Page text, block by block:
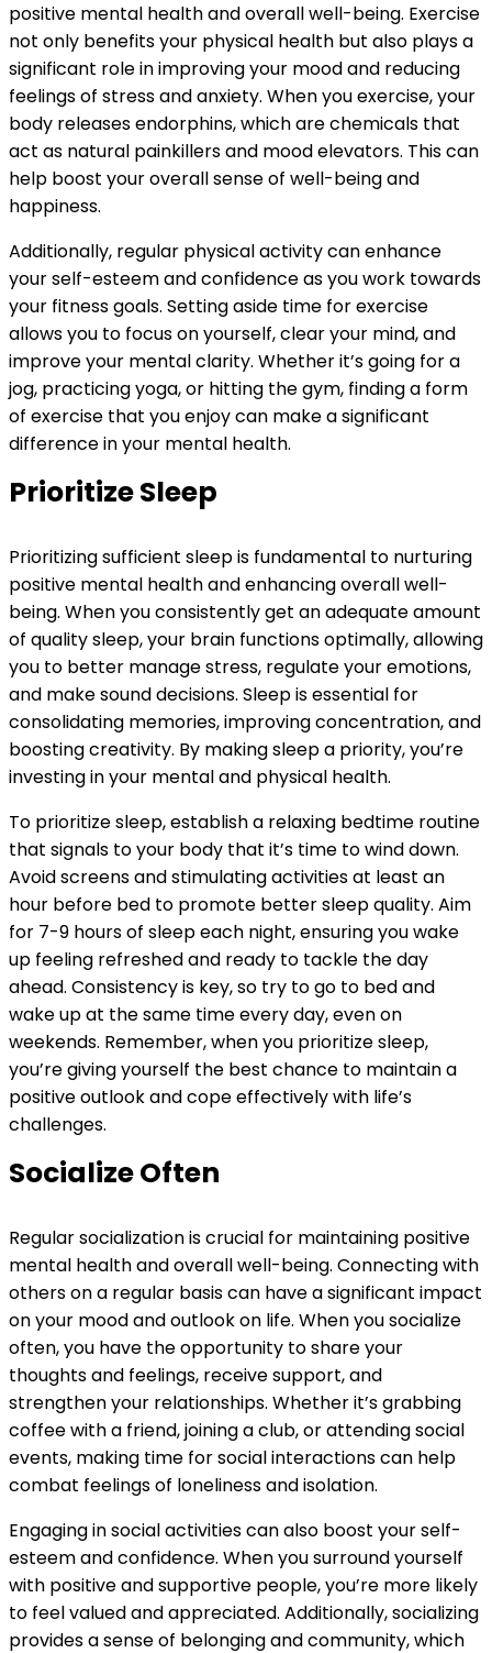
positive mental health and overall well-being. Exercise
not only benefits your physical health but also plays a
significant role in improving your mood and reducing
feelings of stress and anxiety. When you exercise, your
body releases endorphins, which are chemicals that
act as natural painkillers and mood elevators. This can
help boost your overall sense of well-being and
happiness.
Additionally, regular physical activity can enhance
your self-esteem and confidence as you work towards
your fitness goals. Setting aside time for exercise
allows you to focus on yourself, clear your mind, and
improve your mental clarity. Whether it’s going for a
jog, practicing yoga, or hitting the gym, finding a form
of exercise that you enjoy can make a significant
difference in your mental health.
Prioritize Sleep
Prioritizing sufficient sleep is fundamental to nurturing
positive mental health and enhancing overall well-
being. When you consistently get an adequate amount
of quality sleep, your brain functions optimally, allowing
you to better manage stress, regulate your emotions,
and make sound decisions. Sleep is essential for
consolidating memories, improving concentration, and
boosting creativity. By making sleep a priority, you’re
investing in your mental and physical health.
To prioritize sleep, establish a relaxing bedtime routine
that signals to your body that it’s time to wind down.
Avoid screens and stimulating activities at least an
hour before bed to promote better sleep quality. Aim
for 7-9 hours of sleep each night, ensuring you wake
up feeling refreshed and ready to tackle the day
ahead. Consistency is key, so try to go to bed and
wake up at the same time every day, even on
weekends. Remember, when you prioritize sleep,
you’re giving yourself the best chance to maintain a
positive outlook and cope effectively with life’s
challenges.
Socialize Often
Regular socialization is crucial for maintaining positive
mental health and overall well-being. Connecting with
others on a regular basis can have a significant impact
on your mood and outlook on life. When you socialize
often, you have the opportunity to share your
thoughts and feelings, receive support, and
strengthen your relationships. Whether it’s grabbing
coffee with a friend, joining a club, or attending social
events, making time for social interactions can help
combat feelings of loneliness and isolation.
Engaging in social activities can also boost your self-
esteem and confidence. When you surround yourself
with positive and supportive people, you’re more likely
to feel valued and appreciated. Additionally, socializing
provides a sense of belonging and community, which